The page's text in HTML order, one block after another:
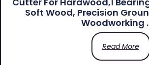
Soft Wood, Precision
Woodworking
Read More